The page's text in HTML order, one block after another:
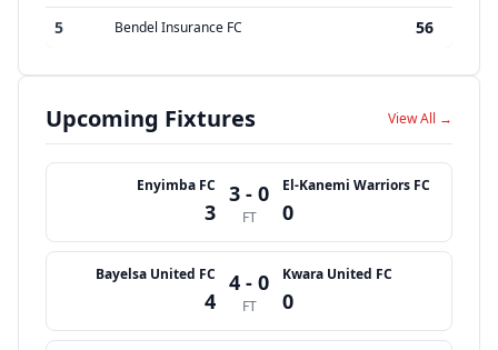
5
Bendel Insurance FC 56
Upcoming Fixtures View All →
Enyimba FC
3
3 - 0
FT
El-Kanemi Warriors FC
0
Bayelsa United FC
4
4 - 0
FT
Kwara United FC
0